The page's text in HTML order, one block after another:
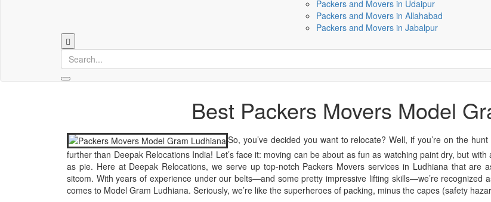
Packers and Movers in Udaipur
Packers and Movers in Allahabad
Packers and Movers in Jabalpur
Best Packers Movers Model
So, you’ve decided you want to relocate? Well, if you’re on the
further than Deepak Relocations India! Let’s face it: moving can be about as fun as watching paint dry, but
as pie. Here at Deepak Relocations, we serve up top-notch Packers Movers services in Ludhiana that are
sitcom. With years of experience under our belts—and some pretty impressive lifting skills—we’re recognized
comes to Model Gram Ludhiana. Seriously, we’re like the superheroes of packing, minus the capes (safety